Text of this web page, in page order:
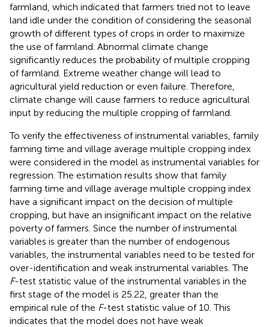
farmland, which indicated that farmers tried not to leave
land idle under the condition of considering the seasonal
growth of different types of crops in order to maximize
the use of farmland. Abnormal climate change
significantly reduces the probability of multiple cropping
of farmland. Extreme weather change will lead to
agricultural yield reduction or even failure. Therefore,
climate change will cause farmers to reduce agricultural
input by reducing the multiple cropping of farmland.
To verify the effectiveness of instrumental variables, family
farming time and village average multiple cropping index
were considered in the model as instrumental variables for
regression. The estimation results show that family
farming time and village average multiple cropping index
have a significant impact on the decision of multiple
cropping, but have an insignificant impact on the relative
poverty of farmers. Since the number of instrumental
variables is greater than the number of endogenous
variables, the instrumental variables need to be tested for
over-identification and weak instrumental variables. The
F-test statistic value of the instrumental variables in the
first stage of the model is 25.22, greater than the
empirical rule of the F-test statistic value of 10. This
indicates that the model does not have weak